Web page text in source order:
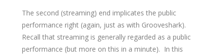
The second (streaming) end implicates the public
performance right (again, just as with Grooveshark).
Recall that streaming is generally regarded as a public
performance (but more on this in a minute). In this